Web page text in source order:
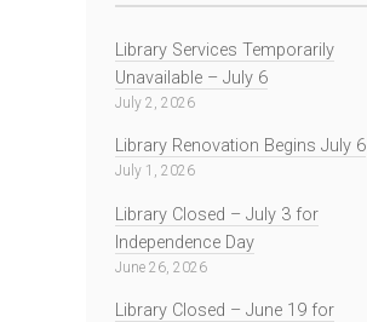
Library Services Temporarily
Unavailable – July 6
July 2, 2026
Library Renovation Begins July 6
July 1, 2026
Library Closed – July 3 for
Independence Day
June 26, 2026
Library Closed – June 19 for